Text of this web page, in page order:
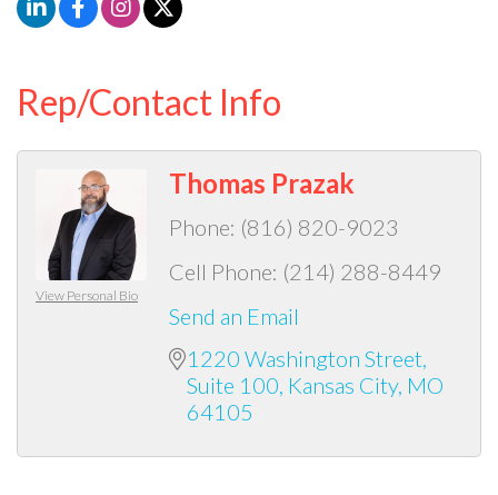
Rep/Contact Info
View Personal Bio
Thomas Prazak
Phone: (816) 820-9023
Cell Phone: (214) 288-8449
Send an Email
1220 Washington Street
Suite 100 Kansas City MO
64105